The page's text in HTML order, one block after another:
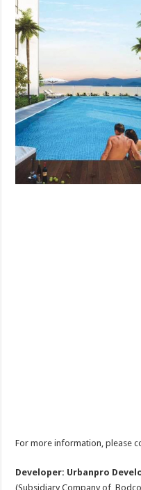
For more information, please
Developer: Urbanpro
(Subsidiary Company of